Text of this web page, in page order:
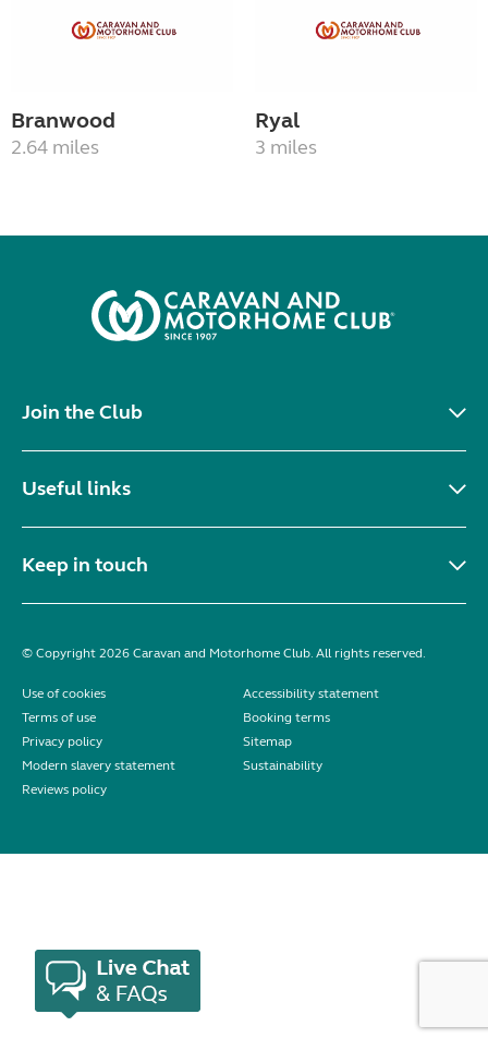
Branwood
2.64 miles
Ryal
3 miles
Join the Club
Useful links
Keep in touch
© Copyright 2026 Caravan and Motorhome Club. All rights reserved.
Use of cookies
Accessibility statement
Terms of use
Booking terms
Privacy policy
Sitemap
Modern slavery statement
Sustainability
Reviews policy